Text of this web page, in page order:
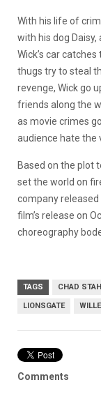
With his life of
with his dog
Wick’s car
thugs try to steal
revenge, Wick go
friends along the
as movie crimes
audience hate the
Based on the plot
set the world on
company
film’s release on
choreography
TAGS CHAD
LIONSGATE
Comments